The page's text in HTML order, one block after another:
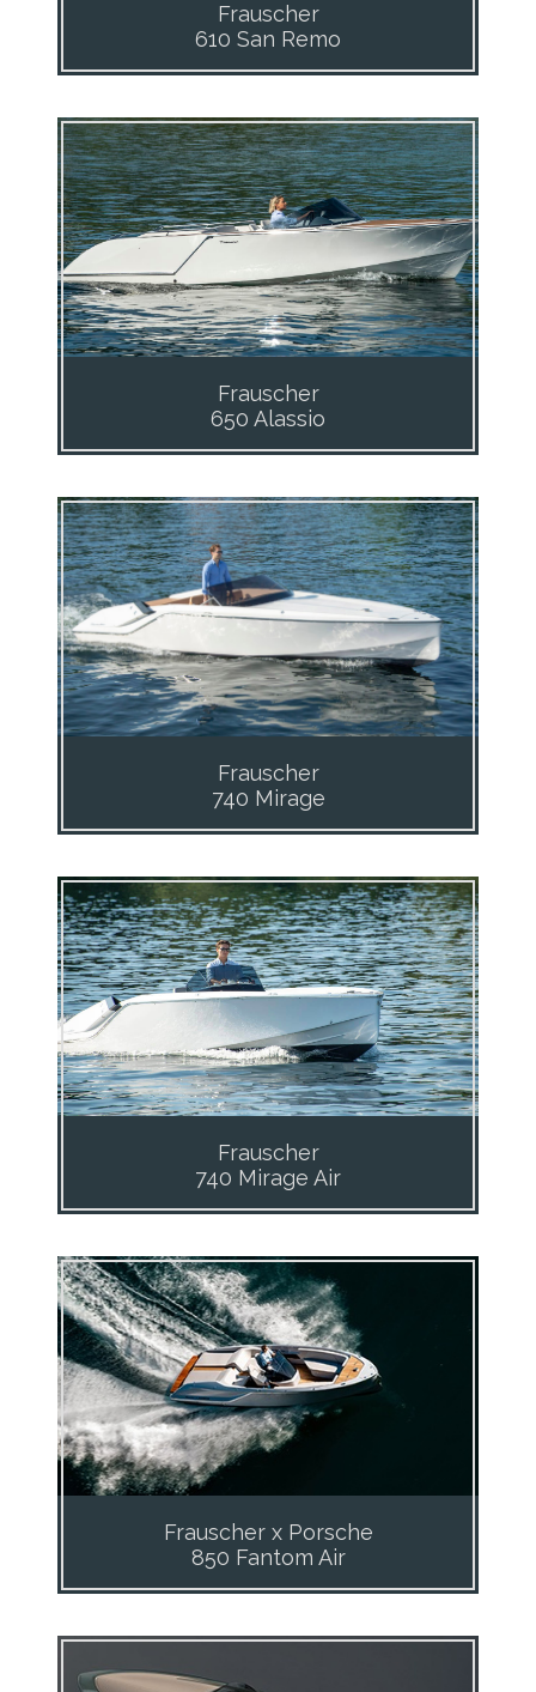
Frauscher
610 San Remo
Frauscher
650 Alassio
Frauscher
740 Mirage
Frauscher
740 Mirage Air
Frauscher x Porsche
850 Fantom Air